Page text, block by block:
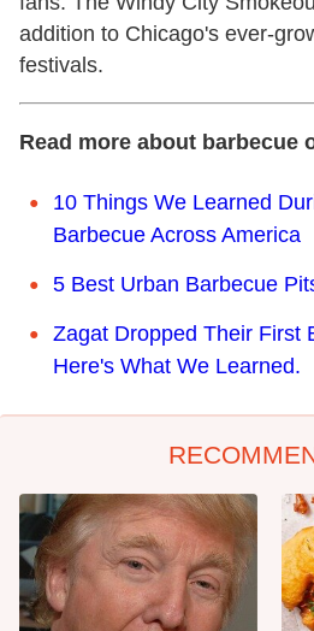
addition to Chicago's ever-
festivals.
Read more about barbecue
10 Things We Learned
Barbecue Across America
5 Best Urban Barbecue
Zagat Dropped Their First
Here's What We Learned.